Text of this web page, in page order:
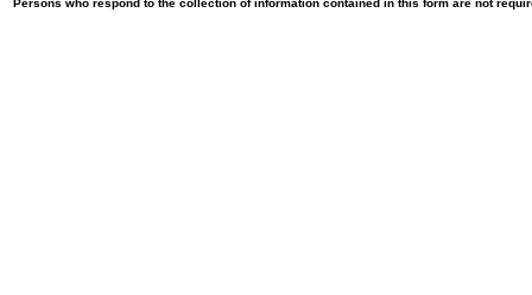
Persons who respond to the collection of information contained in this form are not